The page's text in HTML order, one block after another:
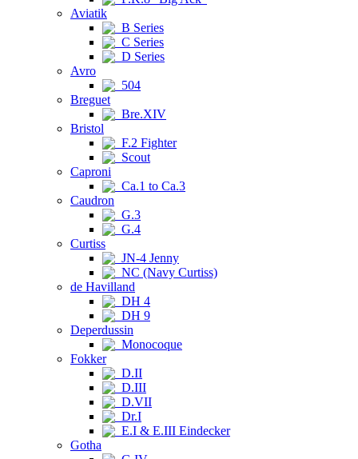
Aviatik
B Series
C Series
D Series
Avro
504
Breguet
Bre.XIV
Bristol
F.2 Fighter
Scout
Caproni
Ca.1 to Ca.3
Caudron
G.3
G.4
Curtiss
JN-4 Jenny
NC (Navy Curtiss)
de Havilland
DH 4
DH 9
Deperdussin
Monocoque
Fokker
D.II
D.III
D.VII
Dr.I
E.I & E.III Eindecker
Gotha